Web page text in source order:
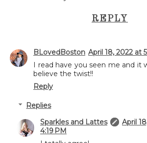
REPLY
BLovedBoston April 18, 2022 at
I read have you seen me and it
believe the twist!!
Reply
Replies
Sparkles and Lattes
April
4:19 PM